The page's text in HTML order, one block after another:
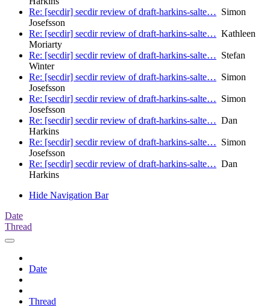
Re: [secdir] secdir review of draft-harkins-salte… Simon
Josefsson
Re: [secdir] secdir review of draft-harkins-salte… Kathleen
Moriarty
Re: [secdir] secdir review of draft-harkins-salte… Stefan
Winter
Re: [secdir] secdir review of draft-harkins-salte… Simon
Josefsson
Re: [secdir] secdir review of draft-harkins-salte… Simon
Josefsson
Re: [secdir] secdir review of draft-harkins-salte… Dan
Harkins
Re: [secdir] secdir review of draft-harkins-salte… Simon
Josefsson
Re: [secdir] secdir review of draft-harkins-salte… Dan
Harkins
Hide Navigation Bar
Date
Thread
Date
Thread